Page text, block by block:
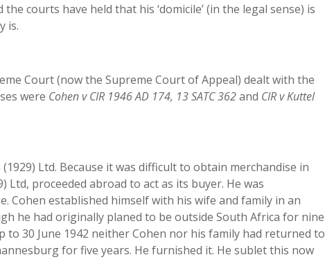
courts have held that his ‘domicile’ (in the legal sense) is
is.
Court (now the Supreme Court of Appeal) dealt with the
were Cohen v CIR 1946 AD 174, 13 SATC 362and CIR v Kuttel
Ltd. Because it was difficult to obtain merchandise in
Ltd, proceeded abroad to act as its buyer. He was
Cohen established himself with his wife and family in an
he had originally planed to be outside South Africa for nine
to 30 June 1942 neither Cohen nor his family had returned to
for five years. He furnished it. He sublet this now